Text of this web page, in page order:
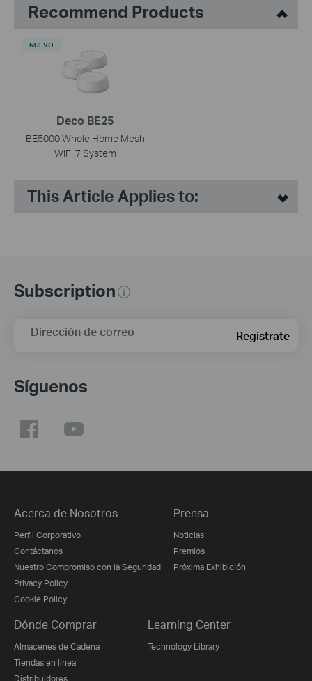
Recommend Products
Deco BE25
BE5000 Whole Home Mesh
WiFi 7 System
NUEVO
This Article Applies to:
Subscription
Dirección de correo Regístrate
Síguenos
Acerca de Nosotros
Perfil Corporativo
Contáctanos
Nuestro Compromiso con la Seguridad
Privacy Policy
Cookie Policy
Prensa
Noticias
Premios
Próxima Exhibición
Dónde Comprar
Almacenes de Cadena
Tiendas en línea
Distribuidores
Learning Center
Technology Library